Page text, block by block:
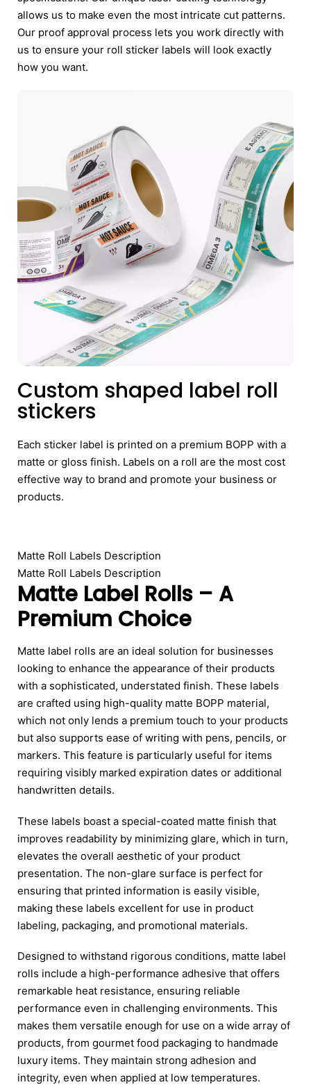
allows us to make even the most intricate cut patterns.
Our proof approval process lets you work directly with
us to ensure your roll sticker labels will look exactly
how you want.
Custom shaped label roll
stickers
Each sticker label is printed on a premium BOPP with a
matte or gloss finish. Labels on a roll are the most cost
effective way to brand and promote your business or
products.
Matte Roll Labels Description
Matte Roll Labels Description
Matte Label Rolls – A
Premium Choice
Matte label rolls are an ideal solution for businesses
looking to enhance the appearance of their products
with a sophisticated, understated finish. These labels
are crafted using high-quality matte BOPP material,
which not only lends a premium touch to your products
but also supports ease of writing with pens, pencils, or
markers. This feature is particularly useful for items
requiring visibly marked expiration dates or additional
handwritten details.
These labels boast a special-coated matte finish that
improves readability by minimizing glare, which in turn,
elevates the overall aesthetic of your product
presentation. The non-glare surface is perfect for
ensuring that printed information is easily visible,
making these labels excellent for use in product
labeling, packaging, and promotional materials.
Designed to withstand rigorous conditions, matte label
rolls include a high-performance adhesive that offers
remarkable heat resistance, ensuring reliable
performance even in challenging environments. This
makes them versatile enough for use on a wide array of
products, from gourmet food packaging to handmade
luxury items. They maintain strong adhesion and
integrity, even when applied at low temperatures.